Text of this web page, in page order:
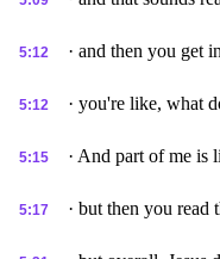
5:12 · and then you get
5:12 · you're like, what
5:15 · And part of me is
5:17 · but then you read